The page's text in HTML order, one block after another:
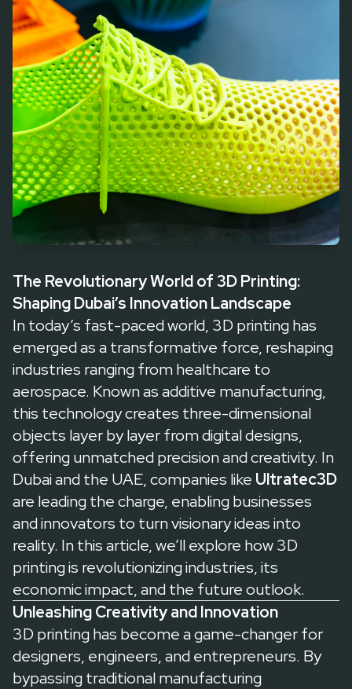
designs, offering unparalleled precision and creativity. In Dubai
and the UAE, companies like Ultratec3D are pioneering this
revolution, enabling businesses and innovators to turn visionary
ideas into reality. Let’s explore how 3D printing is reshaping
industries, its economic impact, and what the future holds.
The Revolutionary World of 3D Printing:
Shaping Dubai’s Innovation Landscape
In today’s fast-paced world, 3D printing has
emerged as a transformative force, reshaping
industries ranging from healthcare to
aerospace. Known as additive manufacturing,
this technology creates three-dimensional
objects layer by layer from digital designs,
offering unmatched precision and creativity. In
Dubai and the UAE, companies like Ultratec3D
are leading the charge, enabling businesses
and innovators to turn visionary ideas into
reality. In this article, we’ll explore how 3D
printing is revolutionizing industries, its
economic impact, and the future outlook.
Unleashing Creativity and Innovation
3D printing has become a game-changer for
designers, engineers, and entrepreneurs. By
bypassing traditional manufacturing